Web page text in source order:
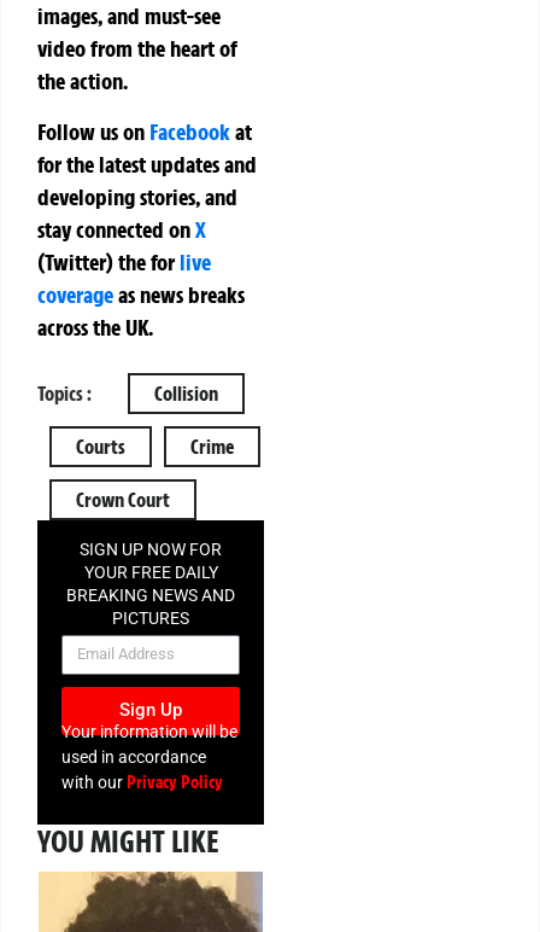
images, and must-see
video from the heart of
the action.
Follow us on Facebookat
for the latest updates and
developing stories, and
stay connected onX
(Twitter)theforlive
coverageas news breaks
across the UK.
Topics : Collision
Courts Crime
Crown Court
SIGN UP NOW FOR
YOUR FREE DAILY
BREAKING NEWS AND
PICTURES
NEWSLETTER
Sign Up
Your information will be
used in accordance
with ourPrivacy Policy
YOU MIGHT LIKE